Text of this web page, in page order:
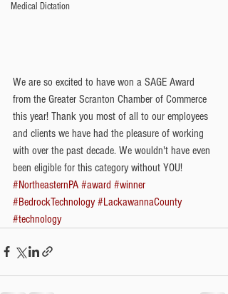
Medical Dictation
We are so excited to have won a SAGE Award
from the Greater Scranton Chamber of Commerce
this year! Thank you most of all to our employees
and clients we have had the pleasure of working
with over the past decade. We wouldn't have even
been eligible for this category without YOU!
#NortheasternPA #award #winner
#BedrockTechnology #LackawannaCounty
#technology